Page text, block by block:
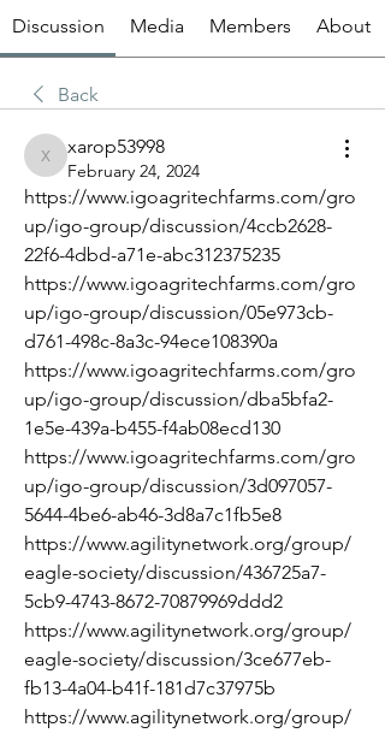
Discussion Media Members About
Back
xarop53998
xarop53998
February 24, 2024
https://www.igoagritechfarms.com/gro
up/igo-group/discussion/4ccb2628-
22f6-4dbd-a71e-abc312375235
https://www.igoagritechfarms.com/gro
up/igo-group/discussion/05e973cb-
d761-498c-8a3c-94ece108390a
https://www.igoagritechfarms.com/gro
up/igo-group/discussion/dba5bfa2-
1e5e-439a-b455-f4ab08ecd130
https://www.igoagritechfarms.com/gro
up/igo-group/discussion/3d097057-
5644-4be6-ab46-3d8a7c1fb5e8
https://www.agilitynetwork.org/group/
eagle-society/discussion/436725a7-
5cb9-4743-8672-70879969ddd2
https://www.agilitynetwork.org/group/
eagle-society/discussion/3ce677eb-
fb13-4a04-b41f-181d7c37975b
https://www.agilitynetwork.org/group/